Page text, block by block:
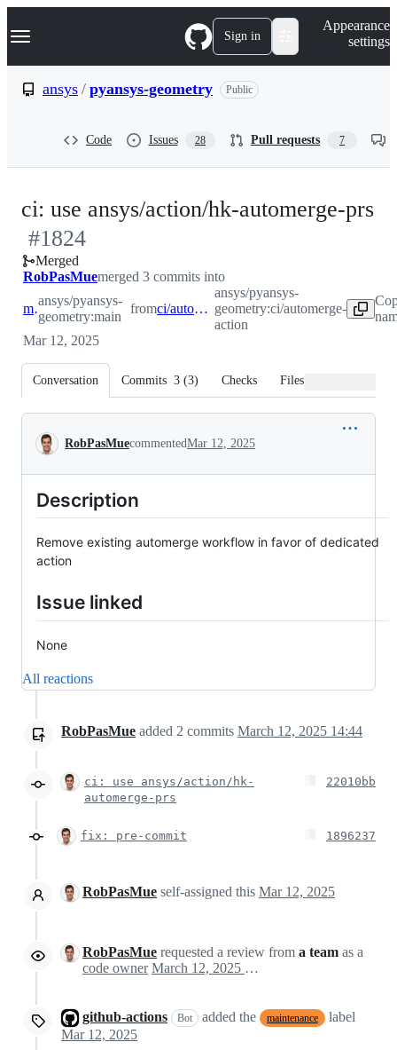
k
p
Navigation Menu Sign in
Appearance
settings
ansys / pyansys-geometry Public
Code Issues 28 Pull requests 7
ci: use ansys/action/hk-automerge-prs
#1824
Merged
RobPasMuemerged 3 commits into
main
ansys/pyansys-
geometry:main
from ci/automerge-action
ansys/pyansys-
geometry:ci/automerge-
action
Mar 12, 2025
Conversation Commits 3 (3) Checks Files changed
Conversation
RobPasMuecommentedMar 12, 2025
Description
Remove existing automerge workflow in favor of dedicated
action
Issue linked
None
All reactions
RobPasMue added 2 commits March 12, 2025 14:44
ci: use ansys/action/hk-
automerge-prs
22010bb
fix: pre-commit 1896237
RobPasMue self-assigned this Mar 12, 2025
RobPasMue requested a review from a team as a
code owner
March 12, 2025 19:57
github-actions Bot added the maintenance
label
Mar 12, 2025